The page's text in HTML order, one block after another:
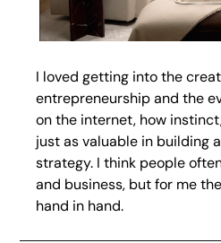
I loved getting into the
entrepreneurship and the
on the internet, how
just as valuable in building
strategy. I think people
and business, but for me
hand in hand.